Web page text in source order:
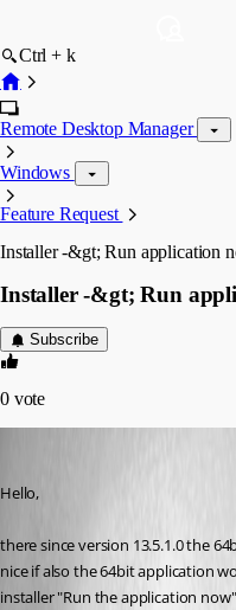
Ctrl + k
Remote Desktop Manager
Windows
Feature Request
Installer -&gt; Run application
Installer -&gt; Run
Subscribe
0 vote
Hello,
there since version 13.5.1.0 the
nice if also the 64bit application
installer "Run the application